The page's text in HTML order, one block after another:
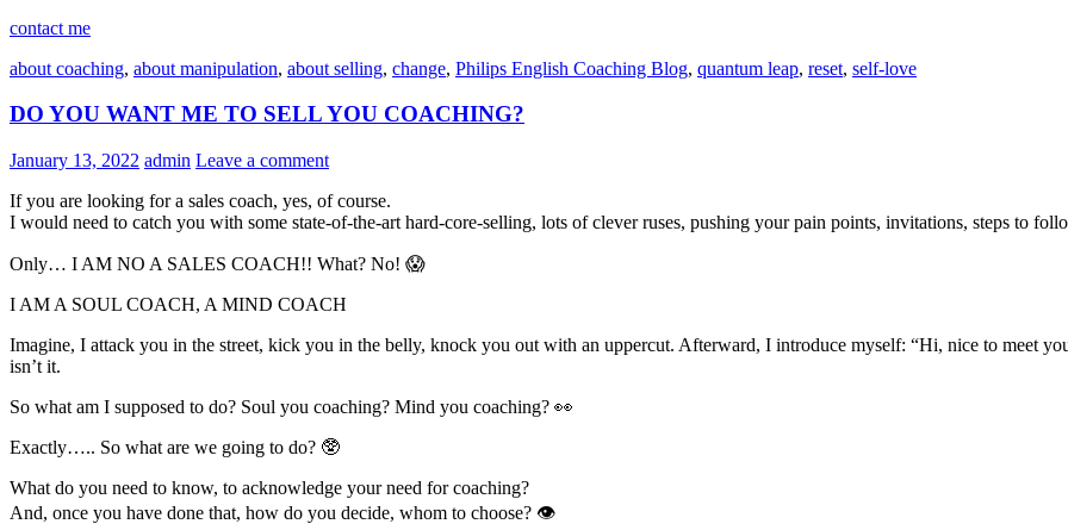
contact me
about coaching, about manipulation, about selling, change, Philips English Coaching Blog, quantum leap, reset, self-love
DO YOU WANT ME TO SELL YOU COACHING?
January 13, 2022 admin Leave a comment
If you are looking for a sales coach, yes, of course.
I would need to catch you with some state-of-the-art hard-core-selling, lots of clever ruses, pushing your pain points, invitations, steps to
Only… I AM NO A SALES COACH!! What? No! 😱
I AM A SOUL COACH, A MIND COACH
Imagine, I attack you in the street, kick you in the belly, knock you out with an uppercut. Afterward, I introduce myself: “Hi, nice to meet
isn’t it.
So what am I supposed to do? Soul you coaching? Mind you coaching? 👀
Exactly….. So what are we going to do? 🥸
What do you need to know, to acknowledge your need for coaching?
And, once you have done that, how do you decide, whom to choose? 👁